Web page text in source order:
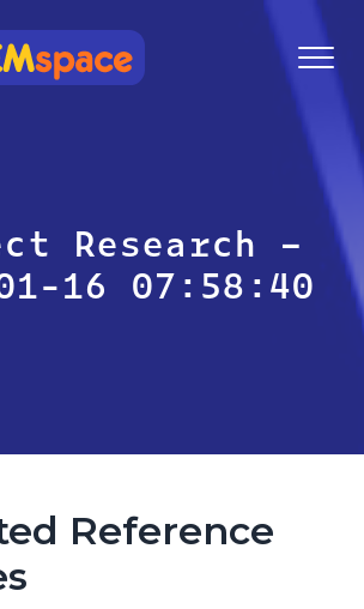
Research –
16 07:58:40
Reference